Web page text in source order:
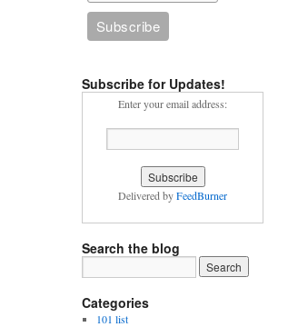
Subscribe for Updates!
Enter your email address:
Delivered byFeedBurner
Search the blog
Categories
101 list